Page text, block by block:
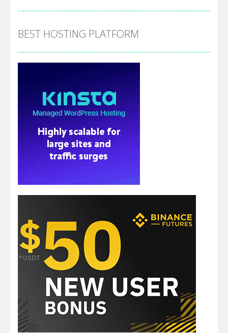
BEST HOSTING PLATFORM